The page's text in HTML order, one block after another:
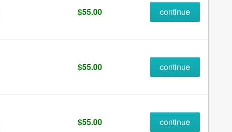
$55.00 continue
$55.00 continue
$55.00 continue